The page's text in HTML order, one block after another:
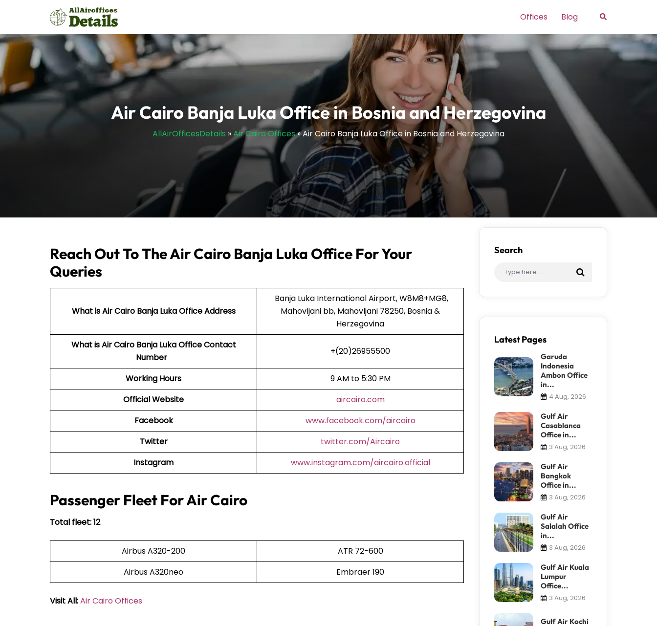
Offices Blog Search
Air Cairo Banja Luka Office in Bosnia and Herzegovina
AllAirOfficesDetails »Air Cairo Offices»Air Cairo Banja Luka Office in Bosnia and Herzegovina
Reach Out To The Air Cairo Banja Luka Office For Your
Queries
What is Air Cairo Banja Luka Office Address
Banja Luka International Airport, W8M8+MG8,
Mahovljani bb, Mahovljani 78250, Bosnia &
Herzegovina
What is Air Cairo Banja Luka Office Contact
Number
+(20)26955500
Working Hours
9 AM to 5:30 PM
Official Website
aircairo.com
Facebook
www.facebook.com/aircairo
Twitter
twitter.com/Aircairo
Instagram
www.instagram.com/aircairo.official
Passenger Fleet For Air Cairo
Total fleet: 12
Airbus A320-200
ATR 72-600
Airbus A320neo
Embraer 190
Visit All:Air Cairo Offices
Search
Latest Pages
Garuda
Indonesia
Ambon Office
in...
4 Aug, 2026
Gulf Air
Casablanca
Office in...
3 Aug, 2026
Gulf Air
Bangkok
Office in...
3 Aug, 2026
Gulf Air
Salalah Office
in...
3 Aug, 2026
Gulf Air Kuala
Lumpur
Office...
3 Aug, 2026
Gulf Air Kochi